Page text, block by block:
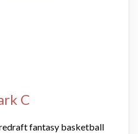
C
fantasy basketball